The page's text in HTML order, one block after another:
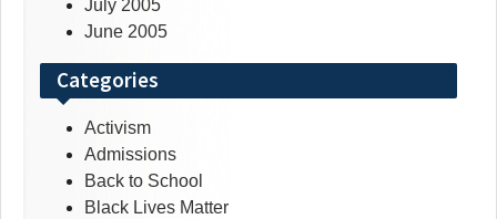
July 2005
June 2005
Categories
Activism
Admissions
Back to School
Black Lives Matter